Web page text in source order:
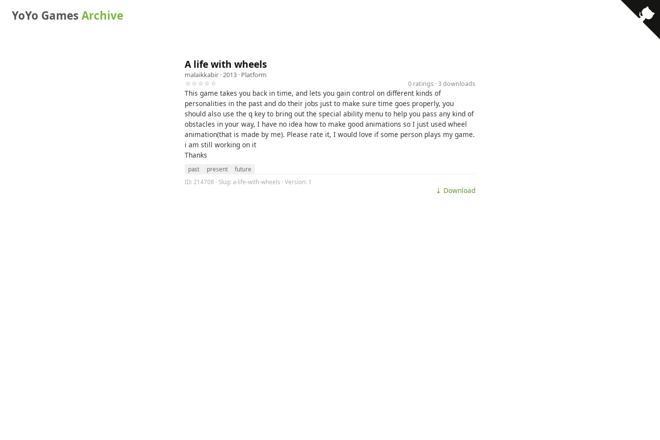
YoYo GamesArchive
A life with wheels
malaikkabir · 2013 · Platform
☆☆☆☆☆
0 ratings · 3 downloads
This game takes you back in time, and lets you gain control on different kinds of
personalities in the past and do their jobs just to make sure time goes properly, you
should also use the q key to bring out the special ability menu to help you pass any kind of
obstacles in your way, I have no idea how to make good animations so I just used wheel
animation(that is made by me). Please rate it, I would love if some person plays my game.
i am still working on it
Thanks
past present
future
ID: 214708 · Slug: a-life-with-wheels · Version: 1
⤓ Download